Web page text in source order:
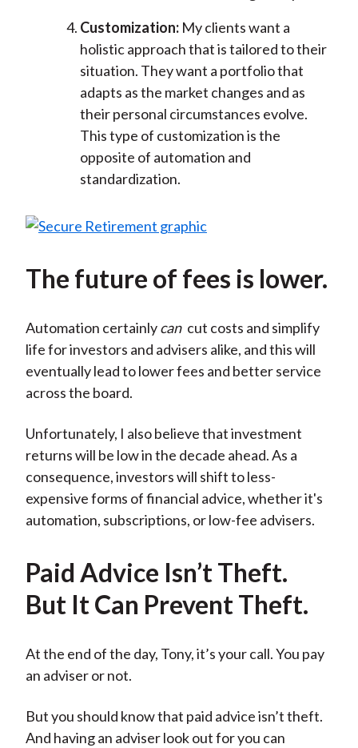
Customization: My clients want a
holistic approach that is tailored to their
situation. They want a portfolio that
adapts as the market changes and as
their personal circumstances evolve.
This type of customization is the
opposite of automation and
standardization.
The future of fees is lower.
Automation certainlycan cut costs and simplify
life for investors and advisers alike, and this will
eventually lead to lower fees and better service
across the board.
Unfortunately, I also believe that investment
returns will be low in the decade ahead. As a
consequence, investors will shift to less-
expensive forms of financial advice, whether it's
automation, subscriptions, or low-fee advisers.
Paid Advice Isn’t Theft.
But It Can Prevent Theft.
At the end of the day, Tony, it’s your call. You pay
an adviser or not.
But you should know that paid advice isn’t theft.
And having an adviser look out for you can